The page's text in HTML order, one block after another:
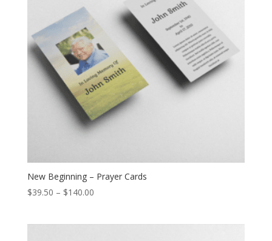
New Beginning – Prayer Cards
$39.50 – $140.00